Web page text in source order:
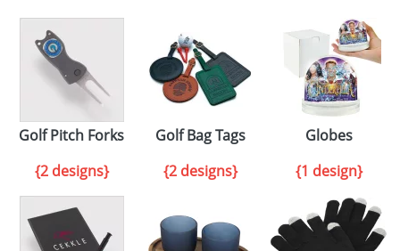
Golf Pitch Forks
{2 designs}
Golf Bag Tags
{2 designs}
Globes
{1 design}